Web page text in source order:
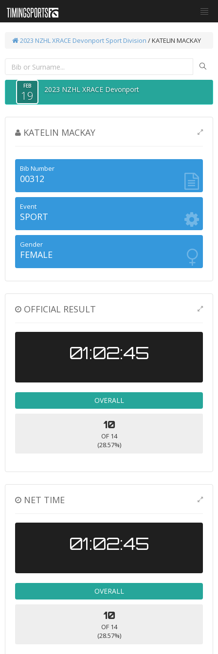
2023 NZHL XRACE Devonport Sport Division / KATELIN MACKAY
FEB
19 2023 NZHL XRACE Devonport
KATELIN MACKAY
Bib Number
00312
Event
SPORT
Gender
FEMALE
OFFICIAL RESULT
01:02:45
OVERALL
10
OF 14
(28.57%)
NET TIME
01:02:45
OVERALL
10
OF 14
(28.57%)